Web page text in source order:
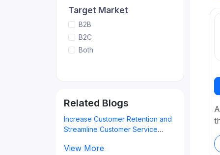
Target Market
B2B
B2C
Both
Related Blogs
Increase Customer Retention and
Streamline Customer Service
Software
View More